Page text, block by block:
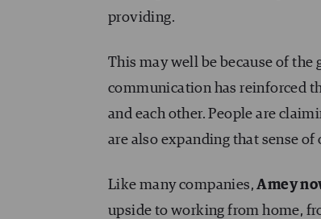
providing.
This may well be because of the
communication has reinforced
and each other. People are
are also expanding that sense
Like many companies,Amey
upside to working from home,